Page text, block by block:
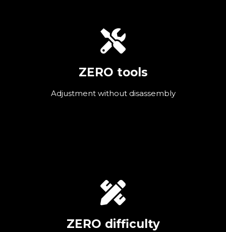
ZERO tools
Adjustment without disassembly
ZERO difficulty